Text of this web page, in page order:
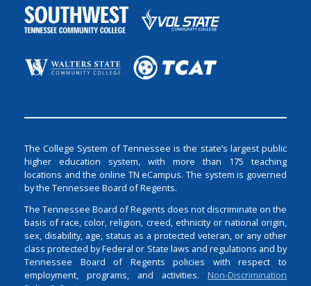
The College System of Tennessee is the state’s largest public
higher education system, with more than 175 teaching
locations and the online TN eCampus. The system is governed
by the Tennessee Board of Regents.
The Tennessee Board of Regents does not discriminate on the
basis of race, color, religion, creed, ethnicity or national origin,
sex, disability, age, status as a protected veteran, or any other
class protected by Federal or State laws and regulations and by
Tennessee Board of Regents policies with respect to
employment, programs, and activities. Non-Discrimination